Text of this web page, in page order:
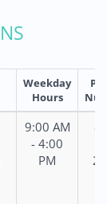
Weekday
Hours
9:00 AM
- 4:00
PM